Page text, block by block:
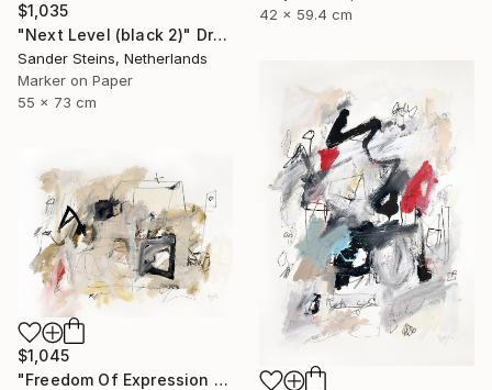
42 x 59.4 cm
$1,035
"Next Level (black 2)" Drawing
Sander Steins, Netherlands
Marker on Paper
55 x 73 cm
$1,045
"Freedom Of Expression 1" Drawing